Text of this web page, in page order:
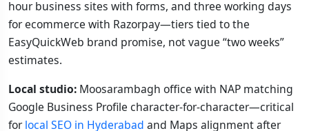
hour business sites with forms, and three working days
for ecommerce with Razorpay—tiers tied to the
EasyQuickWeb brand promise, not vague “two weeks”
estimates.
Local studio: Moosarambagh office with NAP matching
Google Business Profile character-for-character—critical
forlocal SEO in Hyderabad and Maps alignment after